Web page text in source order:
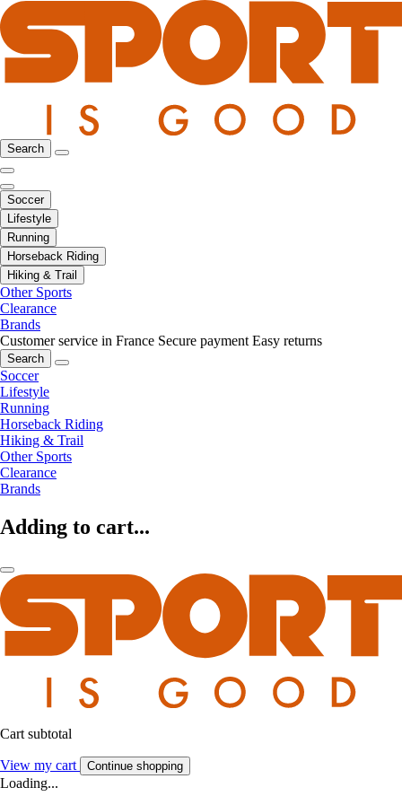
Search
Soccer
Lifestyle
Running
Horseback Riding
Hiking & Trail
Other Sports
Clearance
Brands
Customer service in France Secure payment Easy returns
Search
Soccer
Lifestyle
Running
Horseback Riding
Hiking & Trail
Other Sports
Clearance
Brands
Adding to cart...
Cart subtotal
View my cart Continue shopping
Loading...